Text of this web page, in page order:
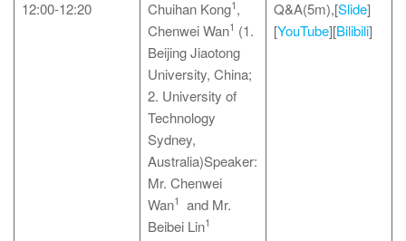
12:00-12:20
Chuihan Kong1,
Chenwei Wan1 (1.
Beijing Jiaotong
University, China;
2. University of
Technology
Sydney,
Australia)Speaker:
Mr. Chenwei
Wan1
and Mr.
Beibei Lin1
Q&A(5m),[Slide]
[YouTube][Bilibili]